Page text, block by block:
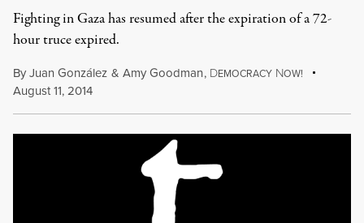
Fighting in Gaza has resumed after the expiration of a 72-
hour truce expired.
ByJuan González & Amy Goodman, DEMOCRACY NOW!
August 11, 2014